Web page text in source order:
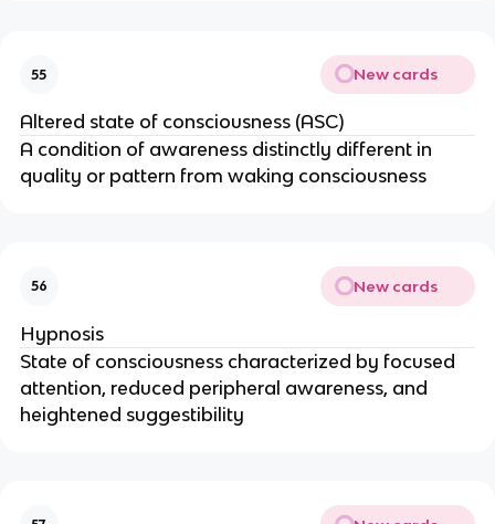
55 New cards
Altered state of consciousness (ASC)
A condition of awareness distinctly different in
quality or pattern from waking consciousness
56 New cards
Hypnosis
State of consciousness characterized by focused
attention, reduced peripheral awareness, and
heightened suggestibility